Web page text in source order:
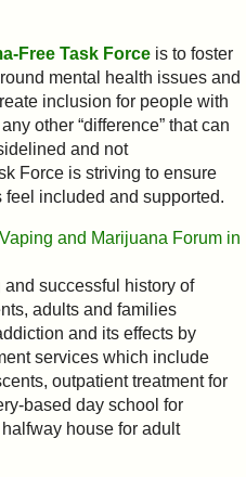
Free Task Force is to foster
mental health issues and
inclusion for people with
other “difference” that can
and not
Force is striving to ensure
included and supported.
successful history of
adults and families
and its effects by
services which include
outpatient treatment for
based day school for
house for adult